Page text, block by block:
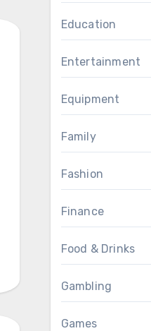
Education
Entertainment
Equipment
Family
Fashion
Finance
Food & Drinks
Gambling
Games